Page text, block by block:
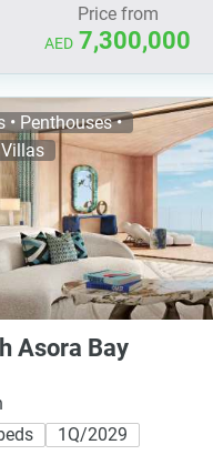
Price from
AED 7,300,000
Penthouses •
Asora Bay
1Q/2029